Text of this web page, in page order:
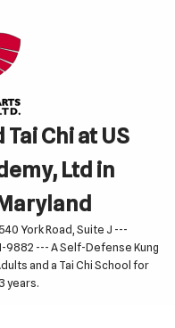
Chi at US
Ltd in
York Road, Suite J ---
9882 --- A Self-Defense Kung
and a Tai Chi School for
years.